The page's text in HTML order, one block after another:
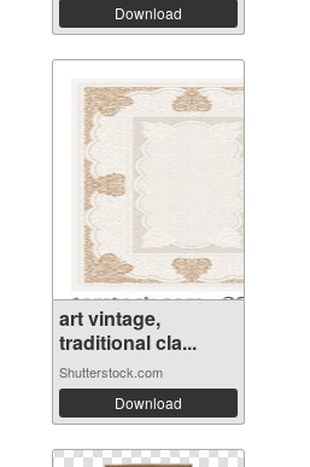
Download
art vintage,
traditional cla...
Shutterstock.com
Download